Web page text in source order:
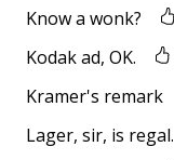
Know a wonk?
Kodak ad, OK.
Kramer's remark
Lager, sir, is regal.